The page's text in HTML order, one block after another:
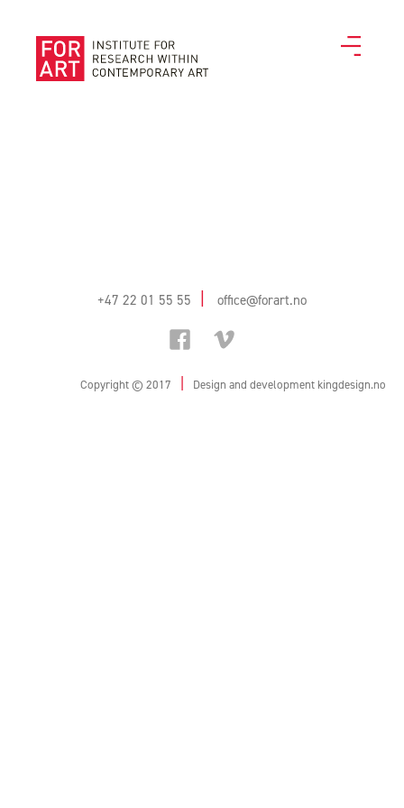
+47 22 01 55 55 | office@forart.no
Copyright © 2017 Design and development kingdesign.no